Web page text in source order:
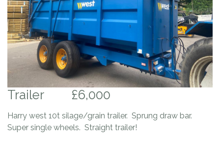
Trailer £6,000
Harry west 10t silage/grain trailer. Sprung draw bar.
Super single wheels. Straight trailer!